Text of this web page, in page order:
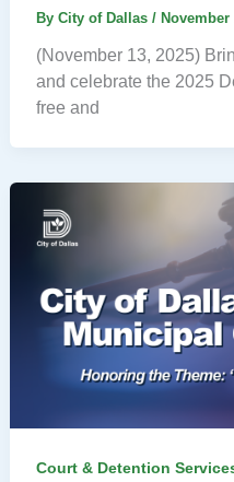
By City of Dallas / November
(November 13, 2025)
and celebrate the 2025
free and
Court & Detention